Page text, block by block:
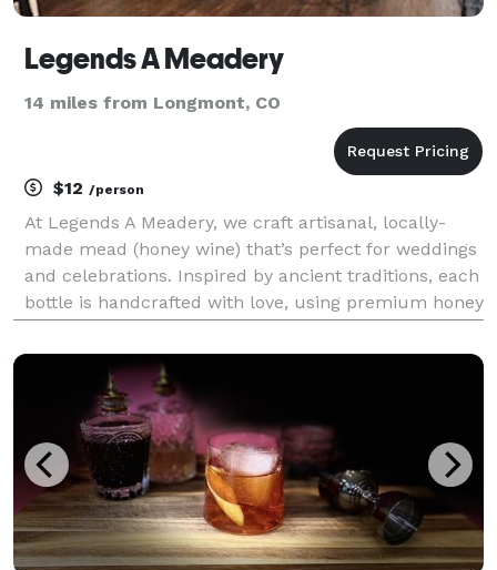
Legends A Meadery
14 miles from Longmont, CO
$12 /person
At Legends A Meadery, we craft artisanal, locally-
made mead (honey wine) that’s perfect for weddings
and celebrations. Inspired by ancient traditions, each
bottle is handcrafted with love, using premium honey
of flavors, from traditional to frui